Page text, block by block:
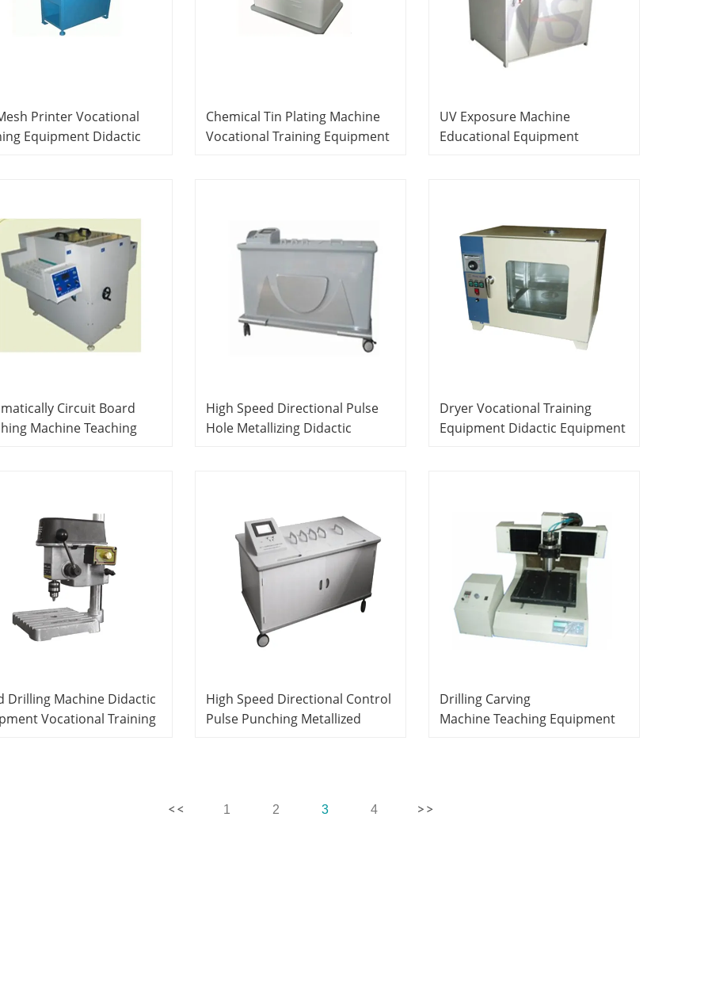
Printer Vocational
Equipment Didactic
Chemical Tin Plating Machine
Vocational Training Equipment
UV Exposure Machine
Educational Equipment
Circuit Board
Machine Teaching
High Speed Directional Pulse
Hole Metallizing Didactic
Dryer Vocational Training
Equipment Didactic Equipment
Drilling Machine Didactic
Vocational Training
High Speed Directional Control
Pulse Punching Metallized
Drilling Carving
Machine Teaching Equipment
1 2 3 4